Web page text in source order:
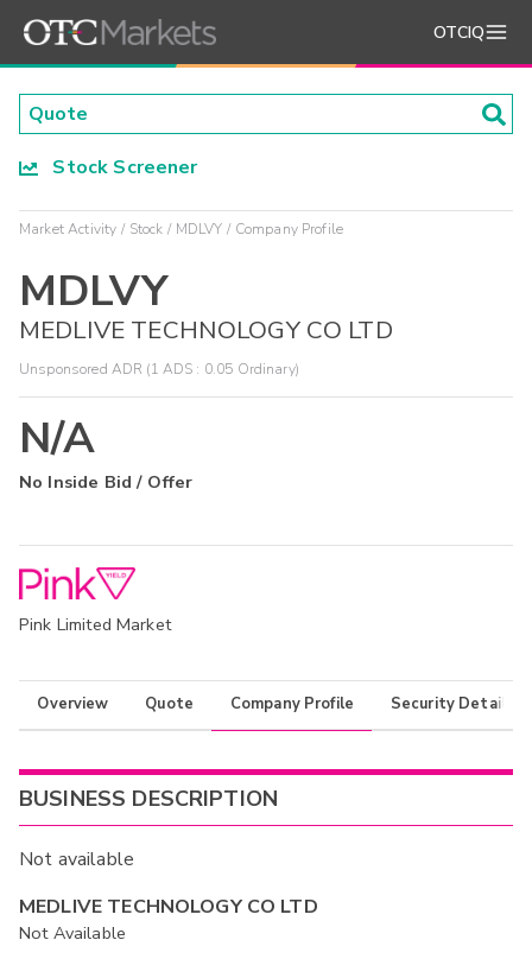
OTCIQ
Stock Screener
Market Activity Stock MDLVY Company Profile
MDLVY
MEDLIVE TECHNOLOGY CO LTD
Unsponsored ADR (1 ADS : 0.05 Ordinary)
N/A
No Inside Bid / Offer
Pink Limited Market
Overview Quote Company Profile Security Details
BUSINESS DESCRIPTION
Not available
MEDLIVE TECHNOLOGY CO LTD
Not Available